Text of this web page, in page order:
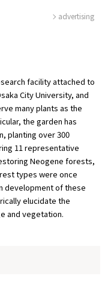
advertising
facility attached to
City University, and
many plants as the
the garden has
planting over 300
11 representative
Neogene forests,
types were once
development of these
elucidate the
and vegetation.